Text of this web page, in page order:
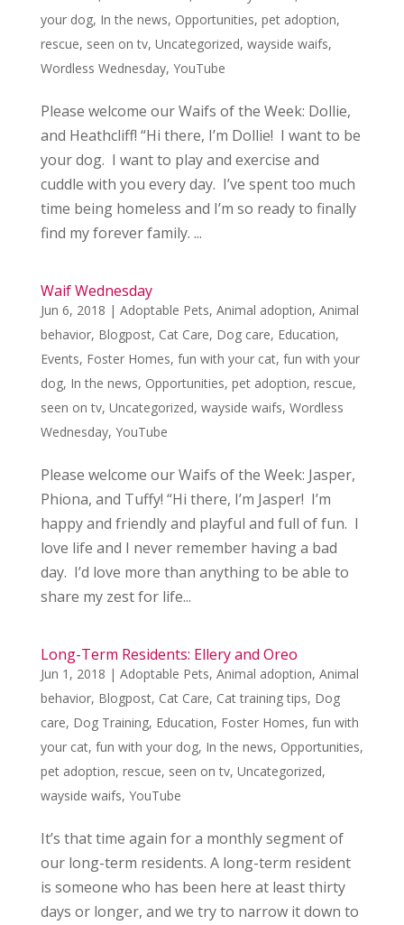
your dog, In the news, Opportunities, pet adoption,
rescue, seen on tv, Uncategorized, wayside waifs,
Wordless Wednesday, YouTube
Please welcome our Waifs of the Week: Dollie,
and Heathcliff! “Hi there, I’m Dollie! I want to be
your dog. I want to play and exercise and
cuddle with you every day. I’ve spent too much
time being homeless and I’m so ready to finally
find my forever family. ...
Waif Wednesday
Jun 6, 2018 | Adoptable Pets, Animal adoption, Animal
behavior, Blogpost, Cat Care, Dog care, Education,
Events, Foster Homes, fun with your cat, fun with your
dog, In the news, Opportunities, pet adoption, rescue,
seen on tv, Uncategorized, wayside waifs, Wordless
Wednesday, YouTube
Please welcome our Waifs of the Week: Jasper,
Phiona, and Tuffy! “Hi there, I’m Jasper! I’m
happy and friendly and playful and full of fun. I
love life and I never remember having a bad
day. I’d love more than anything to be able to
share my zest for life...
Long-Term Residents: Ellery and Oreo
Jun 1, 2018 | Adoptable Pets, Animal adoption, Animal
behavior, Blogpost, Cat Care, Cat training tips, Dog
care, Dog Training, Education, Foster Homes, fun with
your cat, fun with your dog, In the news, Opportunities,
pet adoption, rescue, seen on tv, Uncategorized,
wayside waifs, YouTube
It’s that time again for a monthly segment of
our long-term residents. A long-term resident
is someone who has been here at least thirty
days or longer, and we try to narrow it down to